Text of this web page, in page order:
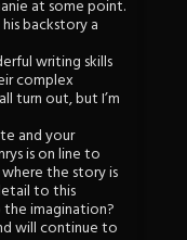
at some point.
backstory a
writing skills
complex
turn out, but I’m
and your
is on line to
the story is
to this
imagination?
will continue to